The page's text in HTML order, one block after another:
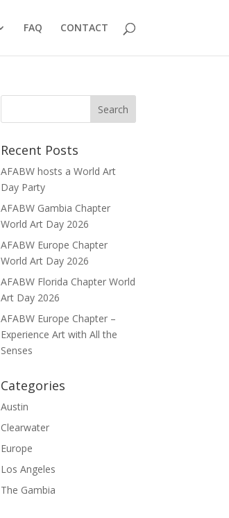
FAQ CONTACT
Recent Posts
AFABW hosts a World Art
Day Party
AFABW Gambia Chapter
World Art Day 2026
AFABW Europe Chapter
World Art Day 2026
AFABW Florida Chapter World
Art Day 2026
AFABW Europe Chapter –
Experience Art with All the
Senses
Categories
Austin
Clearwater
Europe
Los Angeles
The Gambia